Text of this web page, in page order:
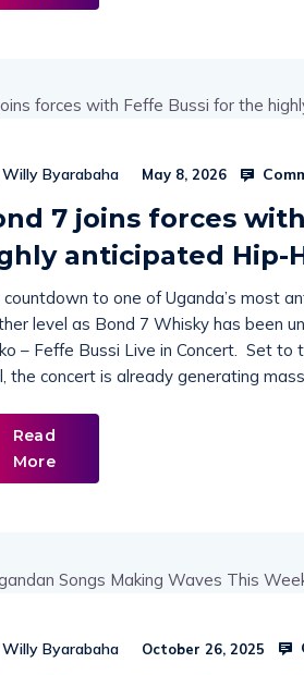
Willy Byarabaha May 8, 2026
7 joins forces
anticipated Hip-
countdown to one of Uganda’s most
level as Bond 7 Whisky has been
– Feffe Bussi Live in Concert. Set
the concert is already generating
Read
More
Willy Byarabaha October 26, 2025